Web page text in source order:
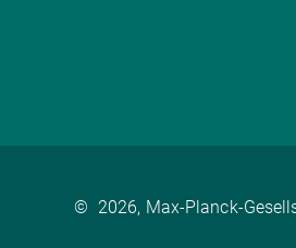
© 2026, Max-Planck-